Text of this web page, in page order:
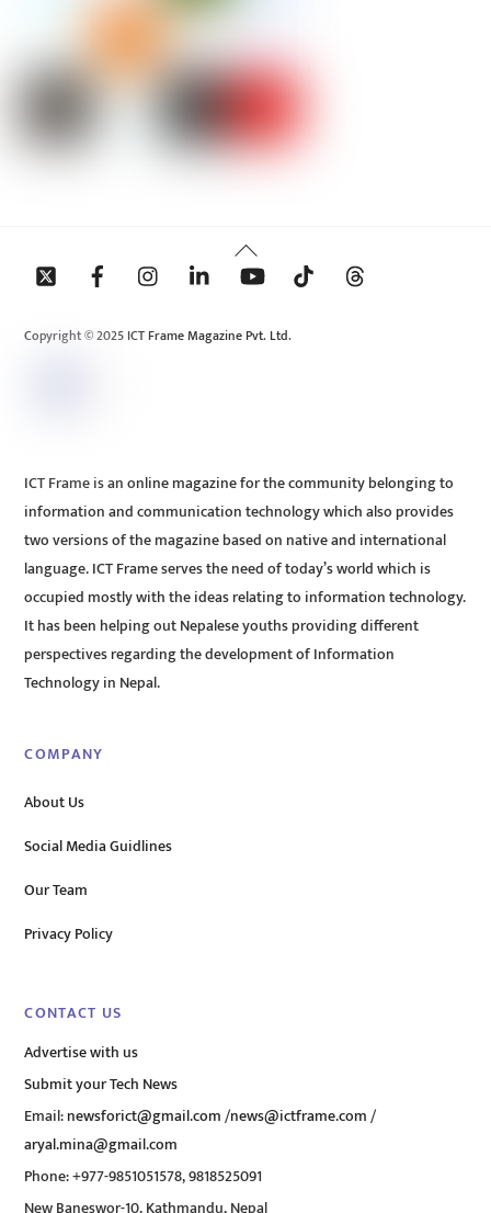
Back
To
Copyright © 2025 ICT Frame Magazine Pvt. Ltd.
ICT Frame is an online magazine for the community belonging to
information and communication technology which also provides
two versions of the magazine based on native and international
language. ICT Frame serves the need of today’s world which is
occupied mostly with the ideas relating to information technology.
It has been helping out Nepalese youths providing different
perspectives regarding the development of Information
Technology in Nepal.
COMPANY
About Us
Social Media Guidlines
Our Team
Privacy Policy
CONTACT US
Advertise with us
Submit your Tech News
Email:newsforict@gmail.com/news@ictframe.com/
aryal.mina@gmail.com
Phone: +977-9851051578, 9818525091